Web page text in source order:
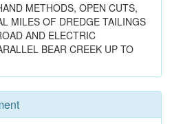
METHODS, OPEN CUTS,
MILES OF DREDGE TAILINGS
AND ELECTRIC
BEAR CREEK UP TO